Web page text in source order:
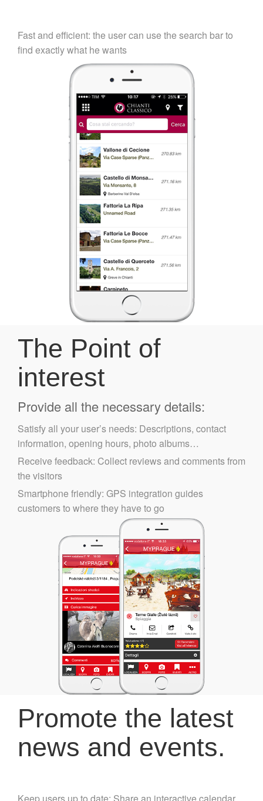
Fast and efficient: the user can use the search bar to
find exactly what he wants
The Point of
interest
Provide all the necessary details:
Satisfy all your user’s needs: Descriptions, contact
information, opening hours, photo albums…
Receive feedback: Collect reviews and comments from
the visitors
Smartphone friendly: GPS integration guides
customers to where they have to go
Promote the latest
news and events.